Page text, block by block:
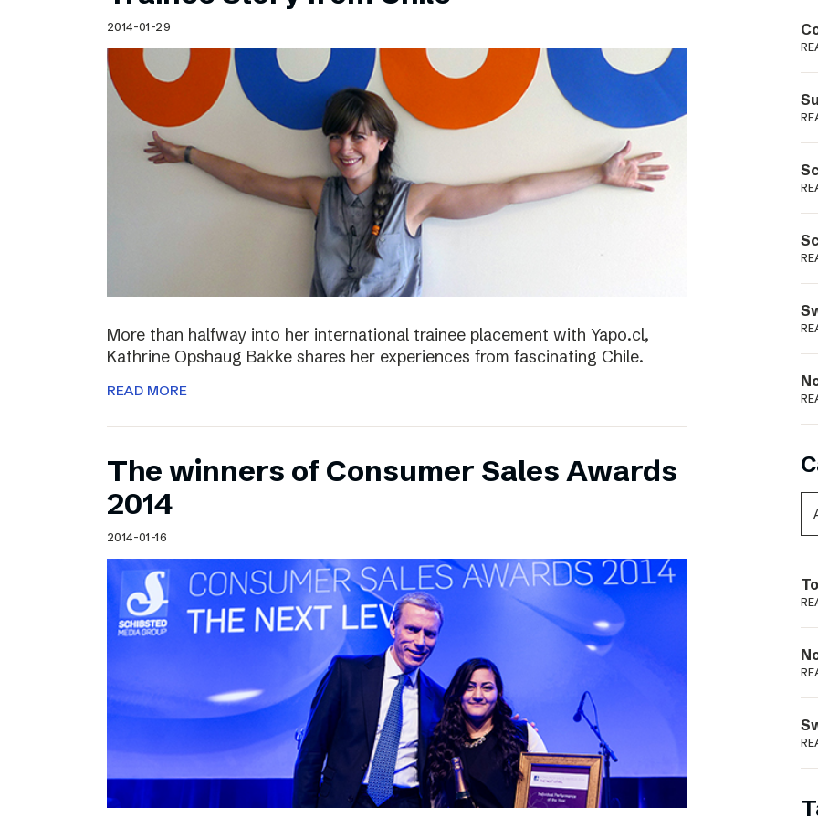
Schibsted’s visual design
Content style guide
2014-01-29
More than halfway into her international trainee placement with Yapo.cl,
Kathrine Opshaug Bakke shares her experiences from fascinating Chile.
READ MORE
The winners of Consumer Sales Awards
2014
2014-01-16